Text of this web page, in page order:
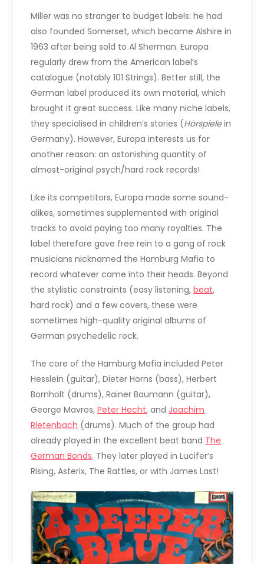
Miller was no stranger to budget labels: he had
also founded Somerset, which became Alshire in
1963 after being sold to Al Sherman. Europa
regularly drew from the American label’s
catalogue (notably 101 Strings). Better still, the
German label produced its own material, which
brought it great success. Like many niche labels,
they specialised in children’s stories (Hörspielein
Germany). However, Europa interests us for
another reason: an astonishing quantity of
almost-original psych/hard rock records!
Like its competitors, Europa made some sound-
alikes, sometimes supplemented with original
tracks to avoid paying too many royalties. The
label therefore gave free rein to a gang of rock
musicians nicknamed the Hamburg Mafia to
record whatever came into their heads. Beyond
the stylistic constraints (easy listening,beat,
hard rock) and a few covers, these were
sometimes high-quality original albums of
German psychedelic rock.
The core of the Hamburg Mafia included Peter
Hesslein (guitar), Dieter Horns (bass), Herbert
Bornholt (drums), Rainer Baumann (guitar),
George Mavros,Peter Hecht, andJoachim
Rietenbach (drums). Much of the group had
already played in the excellent beat band The
German Bonds. They later played in Lucifer’s
Rising, Asterix, The Rattles, or with James Last!